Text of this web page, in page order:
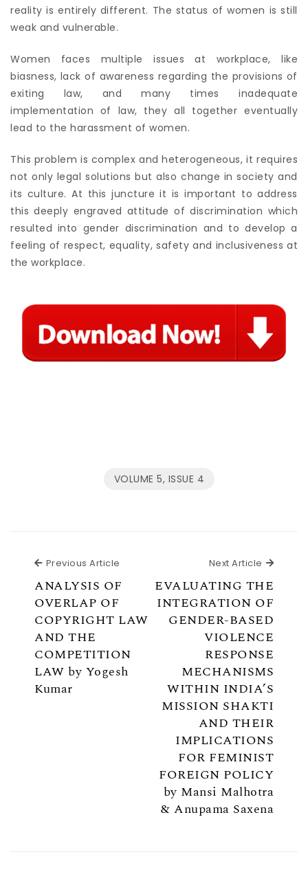
reality is entirely different. The status of women is still
weak and vulnerable.
Women faces multiple issues at workplace, like
biasness, lack of awareness regarding the provisions of
exiting law, and many times inadequate
implementation of law, they all together eventually
lead to the harassment of women.
This problem is complex and heterogeneous, it requires
not only legal solutions but also change in society and
its culture. At this juncture it is important to address
this deeply engraved attitude of discrimination which
resulted into gender discrimination and to develop a
feeling of respect, equality, safety and inclusiveness at
the workplace.
VOLUME 5, ISSUE 4
Previous Article
ANALYSIS OF
OVERLAP OF
COPYRIGHT LAW
AND THE
COMPETITION
LAW by Yogesh
Kumar
Next Article Next
EVALUATING THE
INTEGRATION OF
GENDER-BASED
VIOLENCE
RESPONSE
MECHANISMS
WITHIN INDIA’S
MISSION SHAKTI
AND THEIR
IMPLICATIONS
FOR FEMINIST
FOREIGN POLICY
by Mansi Malhotra
& Anupama Saxena